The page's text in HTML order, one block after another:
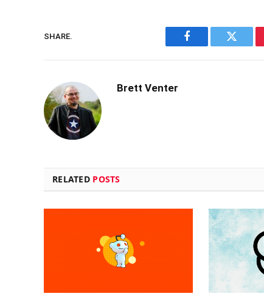
SHARE.
Facebook Twitter
Brett Venter
RELATED POSTS